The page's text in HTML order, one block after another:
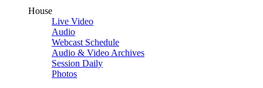
House
Live Video
Audio
Webcast Schedule
Audio & Video Archives
Session Daily
Photos